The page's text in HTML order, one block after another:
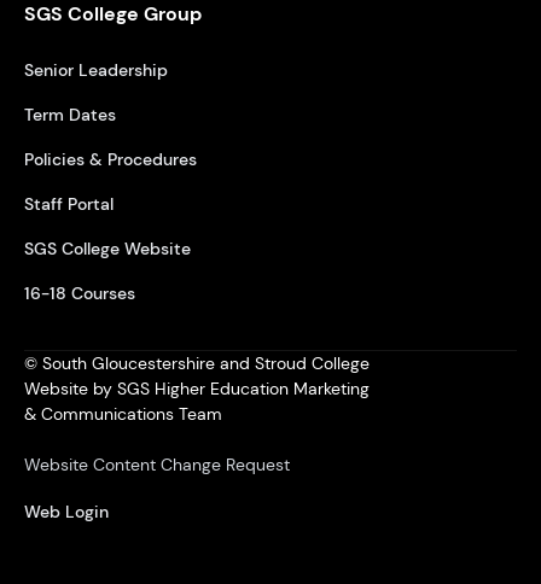
SGS College Group
Senior Leadership
Term Dates
Policies & Procedures
Staff Portal
SGS College Website
16-18 Courses
© South Gloucestershire and Stroud College
Website by SGS Higher Education Marketing
& Communications Team
Website Content Change Request
Web Login